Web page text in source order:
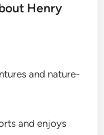
Henry
and nature-
and enjoys